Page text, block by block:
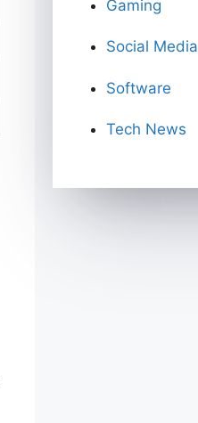
Gaming
Social Media
Software
Tech News